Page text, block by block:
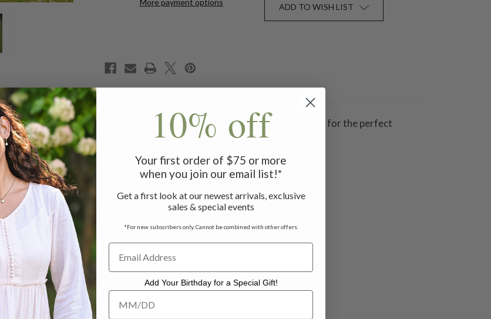
More payment options ADD TO WISH LIST
ground. Treated to signature crochet trims, gathers, and button-on ties for the perfect
48''
10% off
Your first order of $75 or more
when you join our email list!*
Get a first look at our newest arrivals, exclusive
sales & special events
*For new subscribers only. Cannot be combined with other offers.
Add Your Birthday for a Special Gift!
Add Your Birthday for a Special Gift!